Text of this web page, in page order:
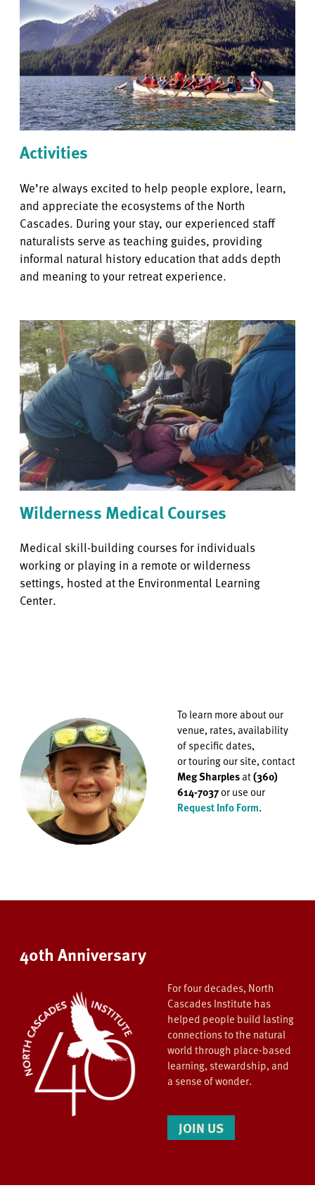
Activities
We’re always excited to help people explore, learn,
and appreciate the ecosystems of the North
Cascades. During your stay, our experienced staff
naturalists serve as teaching guides, providing
informal natural history education that adds depth
and meaning to your retreat experience.
Wilderness Medical Courses
Medical skill-building courses for individuals
working or playing in a remote or wilderness
settings, hosted at the Environmental Learning
Center.
To learn more about our
venue, rates, availability
of specific dates,
ortouring our site, contact
Meg Sharplesat(360)
614-7037or use our
Request Info Form.
40th Anniversary
For four decades, North
Cascades Institute has
helped people build lasting
connections to the natural
world through place-based
learning, stewardship, and
a sense of wonder.
JOIN US